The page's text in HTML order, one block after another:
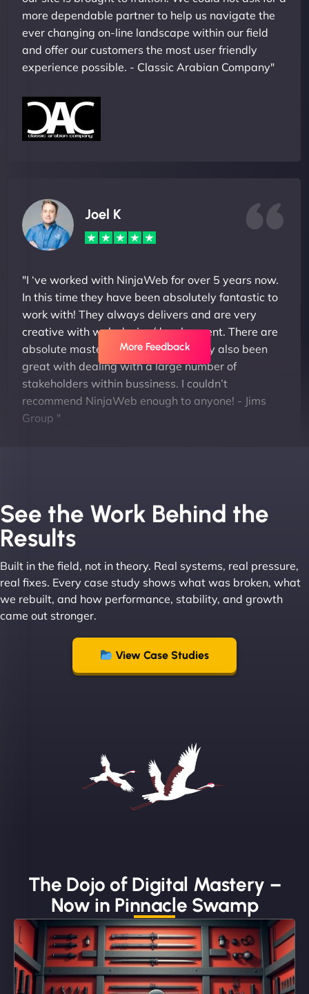
more dependable partner to help us navigate the
ever changing on-line landscape within our field
and offer our customers the most user friendly
experience possible. - Classic Arabian Company"
Joel K
"I ‘ve worked with NinjaWeb for over 5 years now.
In this time they have been absolutely fantastic to
work with! They always delivers and are very
creative with web design/development. There are
absolute masters of WordPress. They also been
great with dealing with a large number of
stakeholders within bussiness. I couldn’t
recommend NinjaWeb enough to anyone! - Jims
Group "
Leslie A
"From day one, NinjaWeb understood our vision
and executed it flawlessly. Their team is incredibly
skilled and goes above and beyond to ensure
Sofia A
"We partnered with NinjaWeb for a full rebrand
and new site. They delivered ahead of schedule
and under budget. It's rare to find this level of
More Feedback
See the Work Behind the
Results
Built in the field, not in theory. Real systems, real pressure,
real fixes. Every case study shows what was broken, what
we rebuilt, and how performance, stability, and growth
came out stronger.
View Case Studies
The Dojo of Digital Mastery –
Now in Pinnacle Swamp